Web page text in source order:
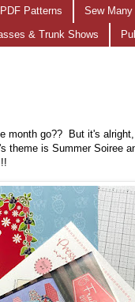
Patterns Sew
& Trunk Shows
month go?? But it's
is Summer Soiree